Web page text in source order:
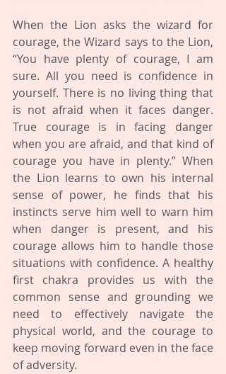
When the Lion asks the wizard for
courage, the Wizard says to the Lion,
“You have plenty of courage, I am
sure. All you need is confidence in
yourself. There is no living thing that
is not afraid when it faces danger.
True courage is in facing danger
when you are afraid, and that kind of
courage you have in plenty.” When
the Lion learns to own his internal
sense of power, he finds that his
instincts serve him well to warn him
when danger is present, and his
courage allows him to handle those
situations with confidence. A healthy
first chakra provides us with the
common sense and grounding we
need to effectively navigate the
physical world, and the courage to
keep moving forward even in the face
of adversity.